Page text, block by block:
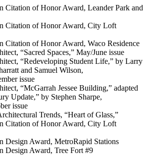
Citation of Honor Award, Leander Park and
Citation of Honor Award, City Loft
Citation of Honor Award, Waco Residence
“Sacred Spaces,” May/June issue
“Redeveloping Student Life,” by Larry
and Samuel Wilson,
issue
“McGarrah Jessee Building,” adapted
Update,” by Stephen Sharpe,
issue
Trends, “Heart of Glass,”
Citation of Honor Award, City Loft
Design Award, MetroRapid Stations
Design Award, Tree Fort #9